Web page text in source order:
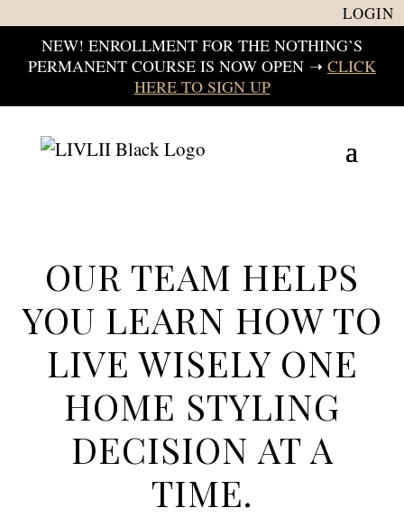
LOGIN
NEW! ENROLLMENT FOR THE NOTHING’S
PERMANENT COURSE IS NOW OPEN ➝ CLICK
HERE TO SIGN UP
OUR TEAM HELPS
YOU LEARN HOW TO
LIVE WISELY ONE
HOME STYLING
DECISION AT A
TIME.